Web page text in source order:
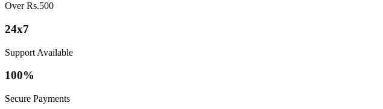
Over Rs.500
24x7
Support Available
100%
Secure Payments